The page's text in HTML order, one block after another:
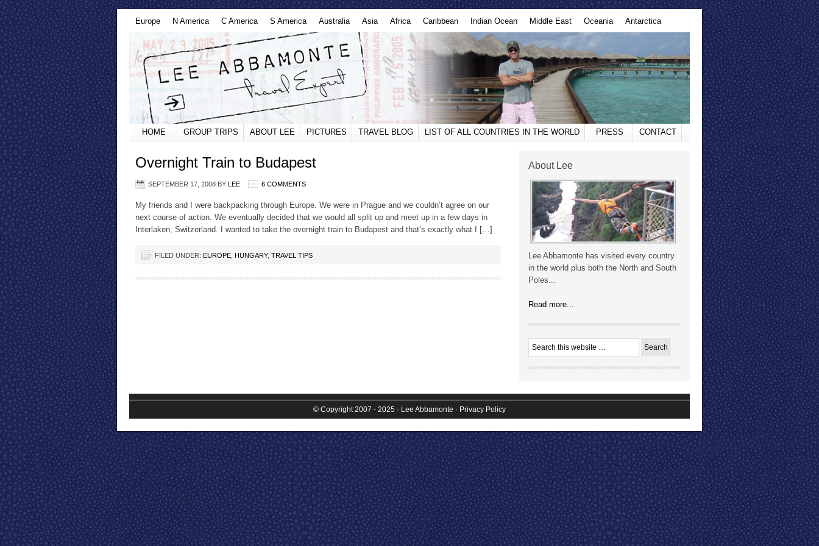
Europe N America C America S America Australia Asia Africa Caribbean Indian Ocean Middle East Oceania Antarctica
HOME GROUP TRIPS ABOUT LEE PICTURES TRAVEL BLOG LIST OF ALL COUNTRIES IN THE WORLD PRESS CONTACT
Overnight Train to Budapest
SEPTEMBER 17, 2008 BY LEE 6 COMMENTS
My friends and I were backpacking through Europe. We were in Prague and we couldn’t agree on our
next course of action. We eventually decided that we would all split up and meet up in a few days in
Interlaken, Switzerland. I wanted to take the overnight train to Budapest and that’s exactly what I […]
FILED UNDER: EUROPE HUNGARY, TRAVEL TIPS
About Lee
Lee Abbamonte has visited every country
in the world plus both the North and South
Poles...
Read more...
© Copyright 2007 - 2025 · Lee Abbamonte · Privacy Policy